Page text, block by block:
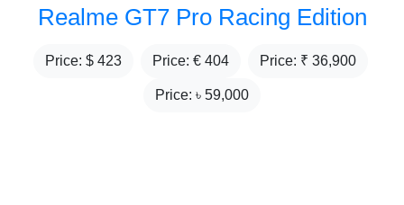
Realme GT7 Pro Racing Edition
Price: $ 423 Price: € 404 Price: ₹ 36,900
Price: ৳ 59,000